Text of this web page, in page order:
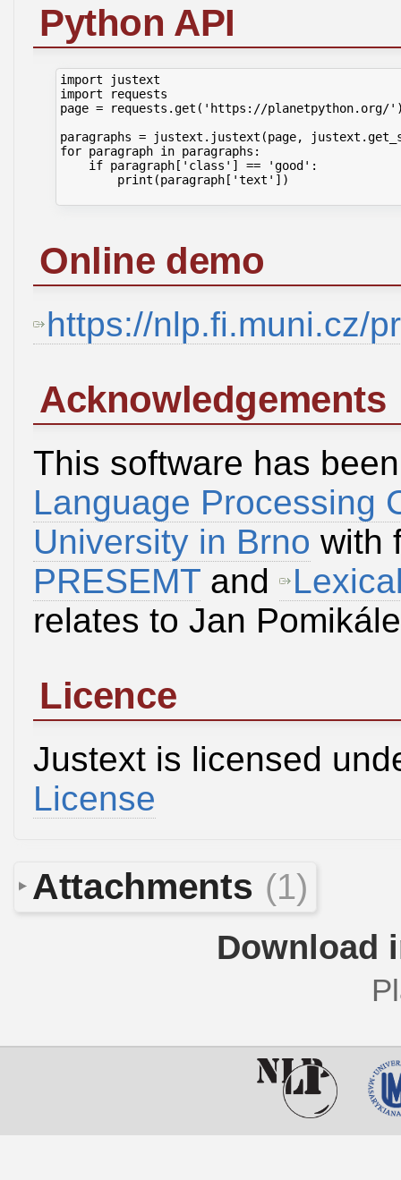
Python API
import justext
import requests
page = requests.get('https://
paragraphs = justext.justext(page,
for paragraph in paragraphs:
    if paragraph['class'] == 'good':
        print(paragraph['text'])
Online demo
https://nlp.fi.muni.cz/
Acknowledgements
This software has
Language Processing
University in Brno with
PRESEMT and
relates to Jan
Licence
Justext is licensed
License
Attachments (1)
Download